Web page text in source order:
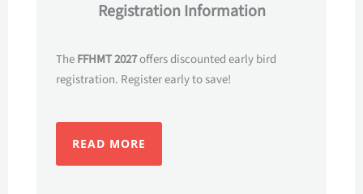
Registration Information
TheFFHMT 2027offers discounted early bird
registration. Register early to save!
READ MORE